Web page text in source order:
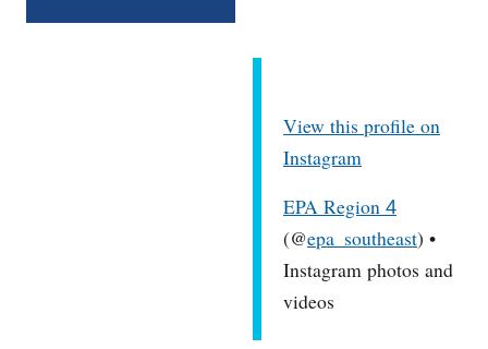
View this profile on
Instagram
EPA Region 4
(@epa_southeast) •
Instagram photos and
videos